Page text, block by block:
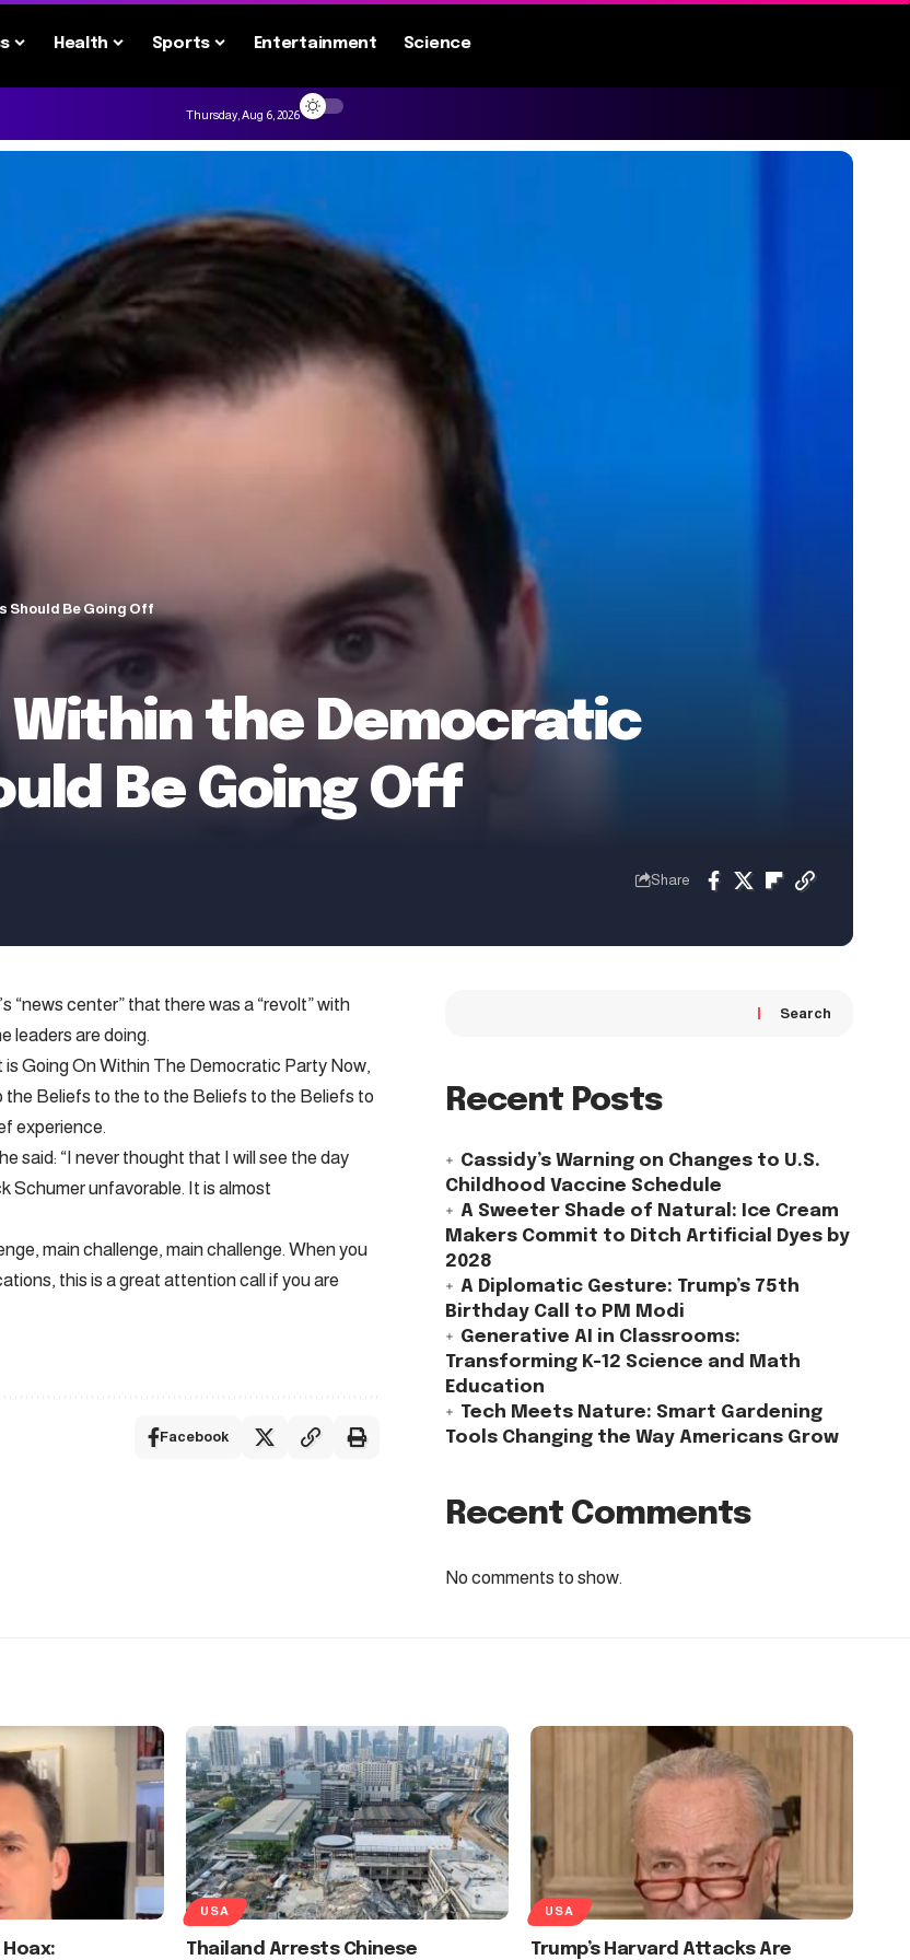
Health Sports Entertainment Science
Thursday, Aug 6, 2026
Should Be Going Off
Within the Democratic
Be Going Off
Share
“news center” that there was a “revolt” with
leaders are doing.
Going On Within The Democratic Party Now,
Beliefs to the to the Beliefs to the Beliefs to
experience.
said: “I never thought that I will see the day
Schumer unfavorable. It is almost
main challenge, main challenge. When you
this is a great attention call if you are
Facebook
Search
Recent Posts
Cassidy’s Warning on Changes to U.S.
Childhood Vaccine Schedule
A Sweeter Shade of Natural: Ice Cream
Makers Commit to Ditch Artificial Dyes by
2028
A Diplomatic Gesture: Trump’s 75th
Birthday Call to PM Modi
Generative AI in Classrooms:
Transforming K-12 Science and Math
Education
Tech Meets Nature: Smart Gardening
Tools Changing the Way Americans Grow
Recent Comments
No comments to show.
Hoax:
USA
Thailand Arrests Chinese
USA
Trump’s Harvard Attacks Are